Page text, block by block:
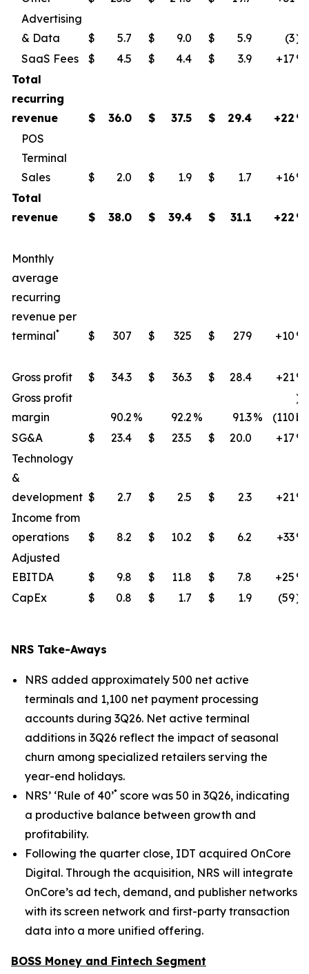
Advertising
& Data
$ 5.7 $ 9.0 $ 5.9 (3)%
SaaS Fees
$ 4.5 $ 4.4 $ 3.9 +17 ​%
Total
recurring
revenue
$ 36.0 $ 37.5 $ 29.4 +22 %
POS
Terminal
Sales
$ 2.0 $ 1.9 $ 1.7 +16​%
Total
revenue
$ 38.0 $ 39.4 $ 31.1 +22 %
Monthly
average
recurring
revenue per
terminal* $ 307 $ 325 $ 279 +10 ​%
Gross profit $ 34.3 $ 36.3 $ 28.4 +21​%
Gross profit
margin
90.2 % 92.2 % 91.3% (110
)
SG&A
$ 23.4 $ 23.5 $ 20.0 +17 %
Technology
&
development $ 2.7 $ 2.5 $ 2.3 +21​%
Income from
operations
$ 8.2 $ 10.2 $ 6.2 +33​%
Adjusted
EBITDA
$ 9.8 $ 11.8 $ 7.8 +25 ​%
CapEx
$ 0.8 $ 1.7 $ 1.9 (59)%
NRS Take-Aways
NRS added approximately 500 net active
terminals and 1,100 net payment processing
accounts during 3Q26. Net active terminal
additions in 3Q26 reflect the impact of seasonal
churn among specialized retailers serving the
year-end holidays.
NRS’ ‘Rule of 40’* score was 50 in 3Q26, indicating
a productive balance between growth and
profitability.
Following the quarter close, IDT acquired OnCore
Digital. Through the acquisition, NRS will integrate
OnCore’s ad tech, demand, and publisher networks
with its screen network and first-party transaction
data into a more unified offering.
BOSS Money and Fintech Segment